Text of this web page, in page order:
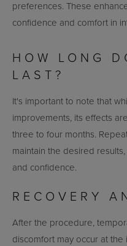
preferences. These
confidence and comfort in
HOW LONG
LAST?
It's important to note that
improvements, its effects
three to four months.
maintain the desired
and confidence.
RECOVERY
After the procedure,
discomfort may occur at the